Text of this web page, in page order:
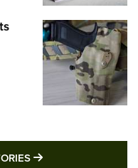
MORE LATEST